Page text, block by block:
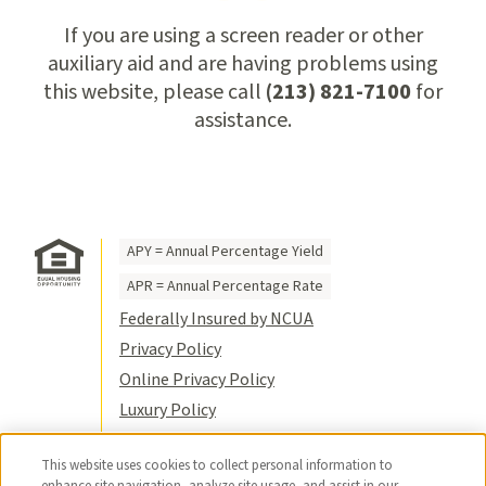
If you are using a screen reader or other
auxiliary aid and are having problems using
this website, please call (213) 821-7100for
assistance.
APY = Annual Percentage Yield
APR = Annual Percentage Rate
Federally Insured by NCUA
Privacy Policy
Online Privacy Policy
Luxury Policy
Terms of Use
Title VI
This website uses cookies to collect personal information to